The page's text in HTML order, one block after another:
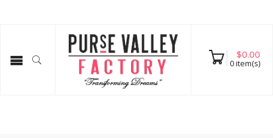
$0.00
0item(s)